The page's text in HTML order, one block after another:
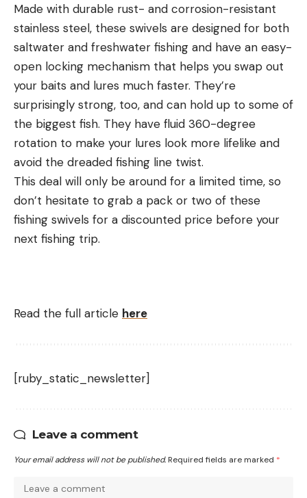
Made with durable rust- and corrosion-resistant
stainless steel, these swivels are designed for both
saltwater and freshwater fishing and have an easy-
open locking mechanism that helps you swap out
your baits and lures much faster. They’re
surprisingly strong, too, and can hold up to some of
the biggest fish. They have fluid 360-degree
rotation to make your lures look more lifelike and
avoid the dreaded fishing line twist.
This deal will only be around for a limited time, so
don’t hesitate to grab a pack or two of these
fishing swivels for a discounted price before your
next fishing trip.
Read the full article here
[ruby_static_newsletter]
Leave a comment
Your email address will not be published. Required fields are marked *